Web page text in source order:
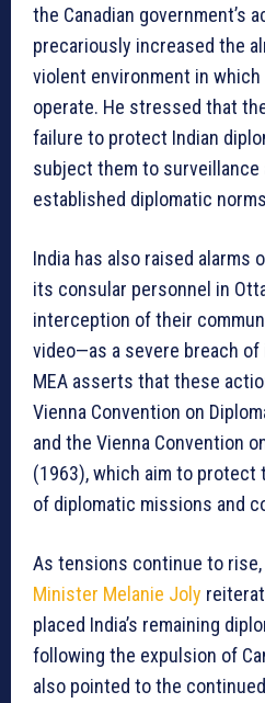
the Canadian government’s
precariously increased the
violent environment in
operate. He stressed that
failure to protect Indian
subject them to
established diplomatic
India has also raised alarms
its consular personnel in
interception of their
video—as a severe breach of
MEA asserts that these
Vienna Convention on
and the Vienna Convention
(1963), which aim to protect
of diplomatic missions and
As tensions continue to rise,
Minister Melanie Joly
placed India’s remaining
following the expulsion of
also pointed to the